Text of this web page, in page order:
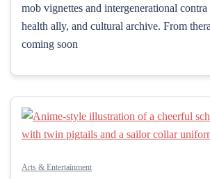
mob vignettes and intergenerational
health ally, and cultural archive. From
coming soon
Arts & Entertainment